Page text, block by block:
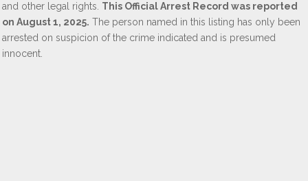
and other legal rights. This Official Arrest Record was reported
on August 1, 2025. The person named in this listing has only been
arrested on suspicion of the crime indicated and is presumed
innocent.